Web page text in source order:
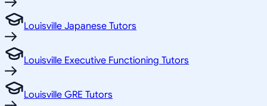
Louisville Japanese Tutors
Louisville Executive Functioning Tutors
Louisville GRE Tutors